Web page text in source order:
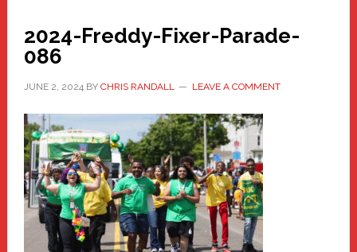
2024-Freddy-Fixer-Parade-
086
JUNE 2, 2024BY CHRIS RANDALL LEAVE A COMMENT